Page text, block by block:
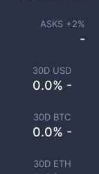
30D USD
0.0% -
30D BTC
0.0% -
30D ETH
ASKS +2%
-